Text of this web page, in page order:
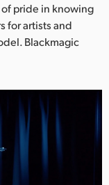
pride in knowing
for artists and
Blackmagic